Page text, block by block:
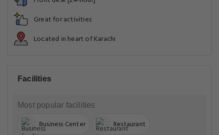
Great for activities
Located in heart of Karachi
Facilities
Most popular facilities
Business Center Restaurant